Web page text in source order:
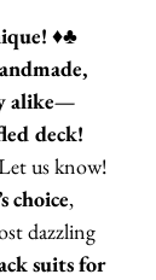
♦️♣️
alike—
deck!
us know!
choice,
dazzling
suits for